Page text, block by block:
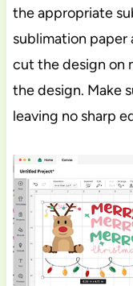
the appropriate
sublimation
cut the design on
the design. Make
leaving no sharp